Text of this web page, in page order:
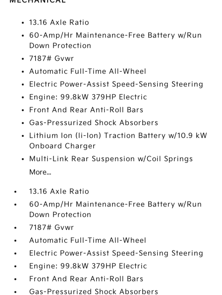
13.16 Axle Ratio
60-Amp/Hr Maintenance-Free Battery w/Run
Down Protection
7187# Gvwr
Automatic Full-Time All-Wheel
Electric Power-Assist Speed-Sensing Steering
Engine: 99.8kW 379HP Electric
Front And Rear Anti-Roll Bars
Gas-Pressurized Shock Absorbers
Lithium Ion (li-Ion) Traction Battery w/10.9 kW
Onboard Charger
Multi-Link Rear Suspension w/Coil Springs
More...
13.16 Axle Ratio
60-Amp/Hr Maintenance-Free Battery w/Run
Down Protection
7187# Gvwr
Automatic Full-Time All-Wheel
Electric Power-Assist Speed-Sensing Steering
Engine: 99.8kW 379HP Electric
Front And Rear Anti-Roll Bars
Gas-Pressurized Shock Absorbers